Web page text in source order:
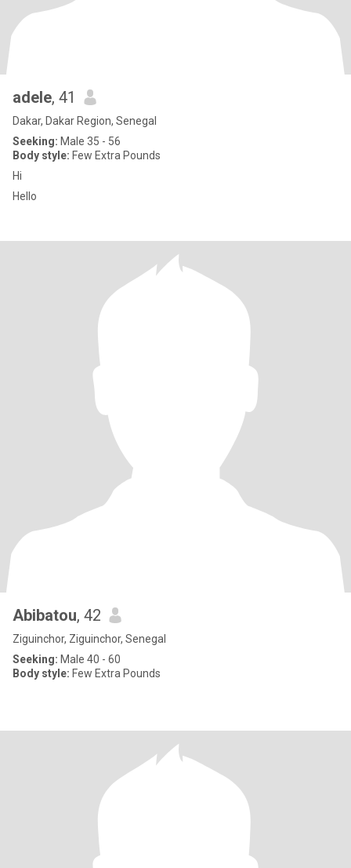
adele, 41
Dakar, Dakar Region, Senegal
Seeking: Male 35 - 56
Body style: Few Extra Pounds
Hi
Hello
Abibatou, 42
Ziguinchor, Ziguinchor, Senegal
Seeking: Male 40 - 60
Body style: Few Extra Pounds